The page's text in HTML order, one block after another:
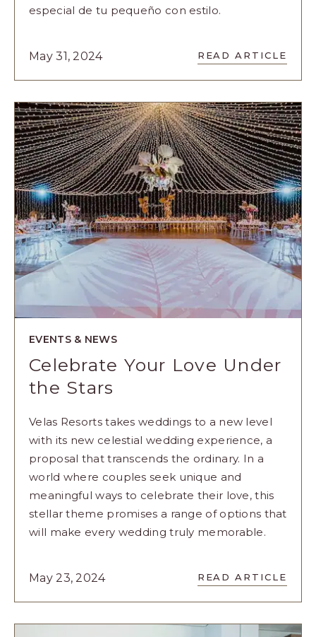
especial de tu pequeño con estilo.
May 31, 2024 READ ARTICLE
READ
4
LUJO
PARA
CELEBRAR
EL
DE
LOS
NIÑOS
ARTICLE
EVENTS & NEWS
Celebrate Your Love Under
the Stars
Velas Resorts takes weddings to a new level
with its new celestial wedding experience, a
proposal that transcends the ordinary. In a
world where couples seek unique and
meaningful ways to celebrate their love, this
stellar theme promises a range of options that
will make every wedding truly memorable.
May 23, 2024 READ ARTICLE
READ
CELEBRATE
YOUR
UNDER